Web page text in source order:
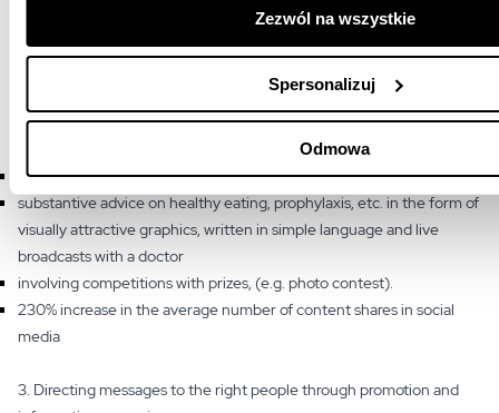
Zezwól na wszystkie
Spersonalizuj
Odmowa
2. Selection of appropriate messages - we have distinguished
several formats, including, among others:
current topics that arouse emotions and many patient inquiries,
substantive advice on healthy eating, prophylaxis, etc. in the form of
visually attractive graphics, written in simple language and live
broadcasts with a doctor
involving competitions with prizes, (e.g. photo contest).
230% increase in the average number of content shares in social
media
3. Directing messages to the right people through promotion and